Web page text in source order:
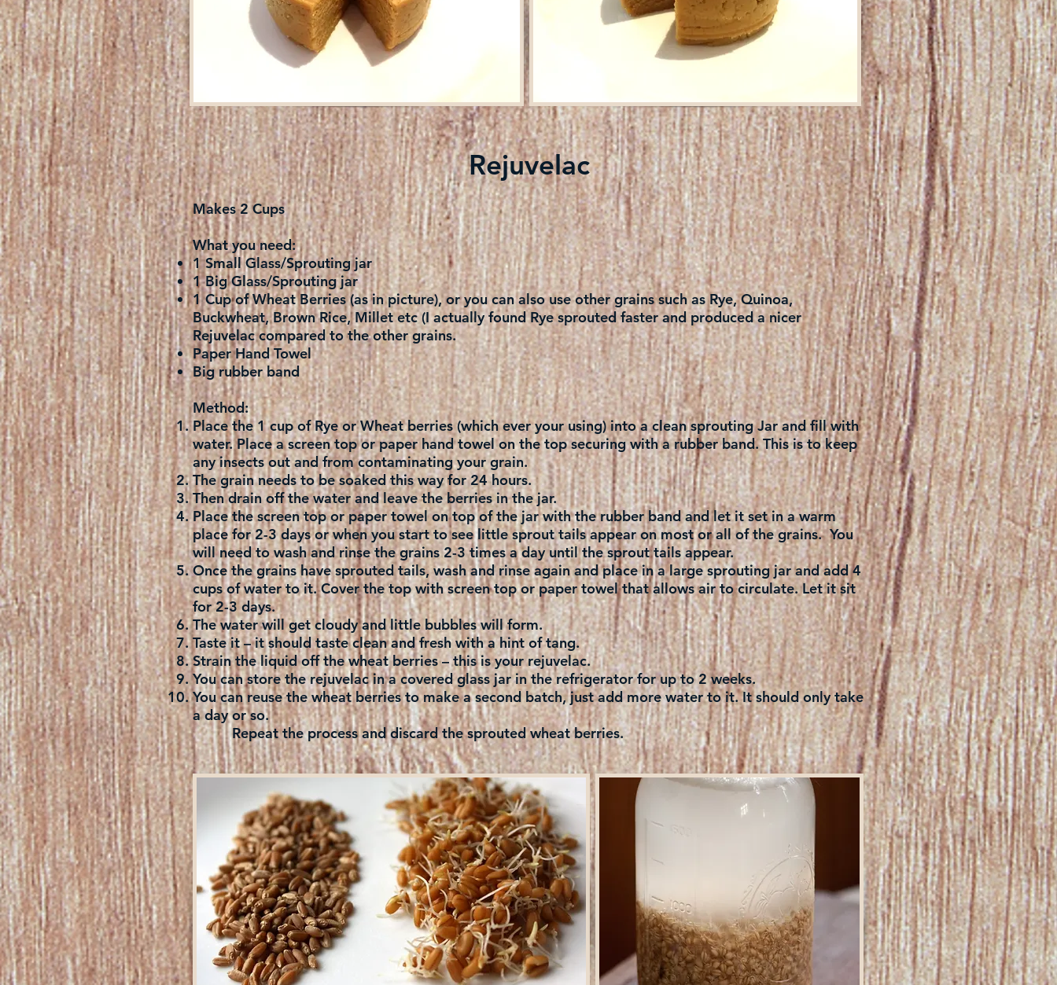
Rejuvelac
Makes 2 Cups
What you need:
1 Small Glass/Sprouting jar
1 Big Glass/Sprouting jar
1 Cup of Wheat Berries (as in picture), or you can also use other grains such as Rye, Quinoa,
Buckwheat, Brown Rice, Millet etc (I actually found Rye sprouted faster and produced a nicer
Rejuvelac compared to the other grains.
Paper Hand Towel
Big rubber band
Method:
Place the 1 cup of Rye or Wheat berries (which ever your using) into a clean sprouting Jar and fill with
water. Place a screen top or paper hand towel on the top securing with a rubber band. This is to keep
any insects out and from contaminating your grain.
The grain needs to be soaked this way for 24 hours.
Then drain off the water and leave the berries in the jar.
Place the screen top or paper towel on top of the jar with the rubber band and let it set in a warm
place for 2-3 days or when you start to see little sprout tails appear on most or all of the grains. You
will need to wash and rinse the grains 2-3 times a day until the sprout tails appear.
Once the grains have sprouted tails, wash and rinse again and place in a large sprouting jar and add 4
cups of water to it. Cover the top with screen top or paper towel that allows air to circulate. Let it sit
for 2-3 days.
The water will get cloudy and little bubbles will form.
Taste it – it should taste clean and fresh with a hint of tang.
Strain the liquid off the wheat berries – this is your rejuvelac.
You can store the rejuvelac in a covered glass jar in the refrigerator for up to 2 weeks.
You can reuse the wheat berries to make a second batch, just add more water to it. It should only take
a day or so.
Repeat the process and discard the sprouted wheat berries.